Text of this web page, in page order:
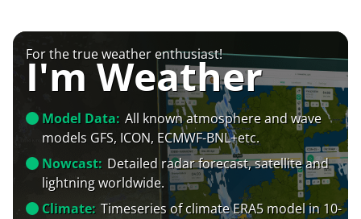
For the true weather enthusiast!
I'm Weather
Model Data: All known atmosphere and wave
models GFS, ICON, ECMWF-BNL+etc.
Nowcast: Detailed radar forecast, satellite and
lightning worldwide.
Climate: Timeseries of climate ERA5 model in 10-